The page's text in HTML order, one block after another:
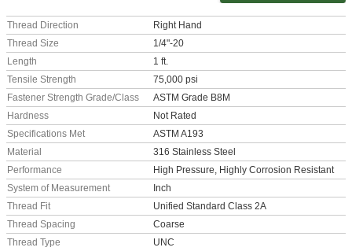
Thread Direction
Right Hand
Thread Size
1/4"-20
Length
1 ft.
Tensile Strength
75,000 psi
Fastener Strength Grade/Class
ASTM Grade B8M
Hardness
Not Rated
Specifications Met
ASTM A193
Material
316 Stainless Steel
Performance
High Pressure, Highly Corrosion Resistant
System of Measurement
Inch
Thread Fit
Unified Standard Class 2A
Thread Spacing
Coarse
Thread Type
UNC